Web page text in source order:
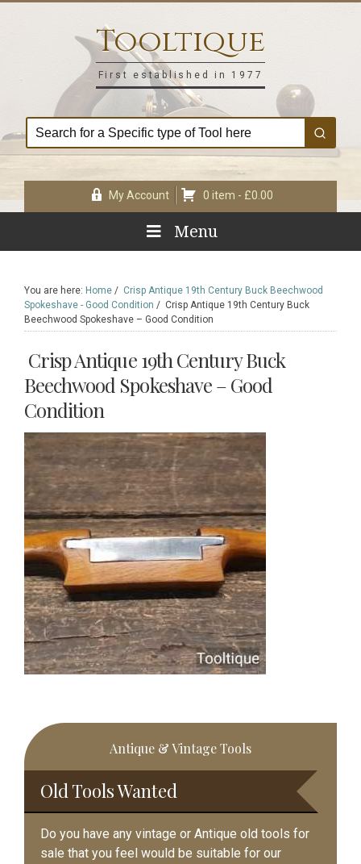
Tooltique
First established in 1977
My Account 0 item - £0.00
Menu
You are here: Home / Crisp Antique 19th Century Buck Beechwood
Spokeshave - Good Condition / Crisp Antique 19th Century Buck
Beechwood Spokeshave – Good Condition
Crisp Antique 19th Century Buck
Beechwood Spokeshave – Good
Condition
Primary
Sidebar
Antique & Vintage Tools
Old Tools Wanted
Do you have any vintage or Antique old tools for
sale that you feel would be suitable for our